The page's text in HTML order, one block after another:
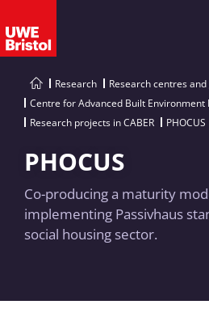
Research
Research centres
Centre for Advanced Built Environment
Research projects in CABER
PHOCUS
PHOCUS
Co-producing a maturity
implementing Passivhaus
social housing sector.